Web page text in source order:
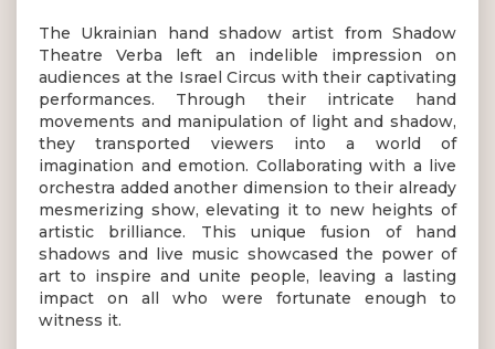
The Ukrainian hand shadow artist from Shadow
Theatre Verba left an indelible impression on
audiences at the Israel Circus with their captivating
performances. Through their intricate hand
movements and manipulation of light and shadow,
they transported viewers into a world of
imagination and emotion. Collaborating with a live
orchestra added another dimension to their already
mesmerizing show, elevating it to new heights of
artistic brilliance. This unique fusion of hand
shadows and live music showcased the power of
art to inspire and unite people, leaving a lasting
impact on all who were fortunate enough to
witness it.